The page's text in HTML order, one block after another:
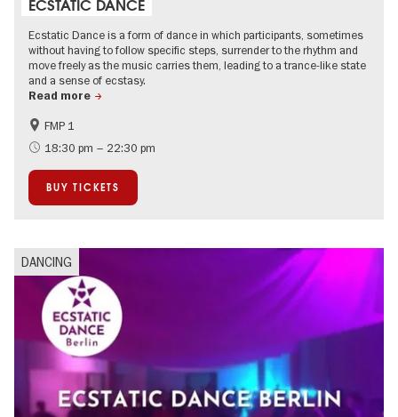
ECSTATIC DANCE
Ecstatic Dance is a form of dance in which participants, sometimes
without having to follow specific steps, surrender to the rhythm and
move freely as the music carries them, leading to a trance-like state
and a sense of ecstasy.
Read more
experimental and contemporary Art
City of music
FMP 1
18:30 pm – 22:30 pm
BUY TICKETS
DANCING